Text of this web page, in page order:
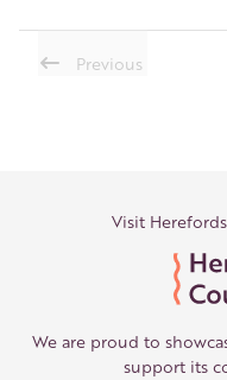
Previous
Visit
We are proud to
support its